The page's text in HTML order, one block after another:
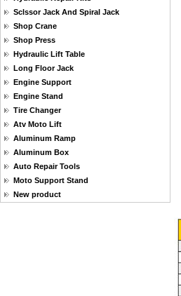
Sclssor Jack And Spiral Jack
Shop Crane
Shop Press
Hydraulic Lift Table
Long Floor Jack
Engine Support
Engine Stand
Tire Changer
Atv Moto Lift
Aluminum Ramp
Aluminum Box
Auto Repair Tools
Moto Support Stand
New product